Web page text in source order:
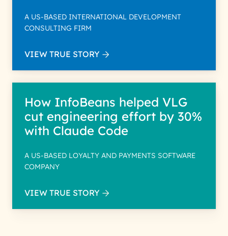
A US-BASED INTERNATIONAL DEVELOPMENT
CONSULTING FIRM
VIEW TRUE STORY
How InfoBeans helped VLG
cut engineering effort by 30%
with Claude Code
A US-BASED LOYALTY AND PAYMENTS SOFTWARE
COMPANY
VIEW TRUE STORY